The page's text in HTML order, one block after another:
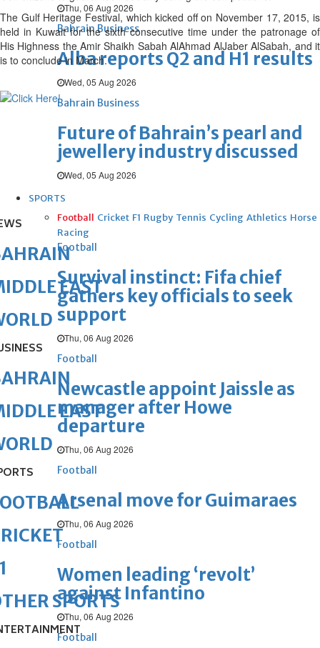
Thu, 06 Aug 2026
Bahrain Business
Alba reports Q2 and H1 results
Wed, 05 Aug 2026
Bahrain Business
Future of Bahrain’s pearl and
jewellery industry discussed
Wed, 05 Aug 2026
SPORTS
Football Cricket F1 Rugby Tennis Cycling Athletics Horse
Racing
Football
Survival instinct: Fifa chief
gathers key officials to seek
support
Thu, 06 Aug 2026
Football
Newcastle appoint Jaissle as
manager after Howe
departure
Thu, 06 Aug 2026
Football
Arsenal move for Guimaraes
Thu, 06 Aug 2026
Football
Women leading ‘revolt’
against Infantino
Thu, 06 Aug 2026
Football
The Gulf Heritage Festival, which kicked off on November 17, 2015, is
held in Kuwait for the sixth consecutive time under the patronage of
His Highness the Amir Shaikh Sabah Al­Ahmad Al­Jaber Al­Sabah, and it
is to conclude in March.
EAST
EAST
SPORTS